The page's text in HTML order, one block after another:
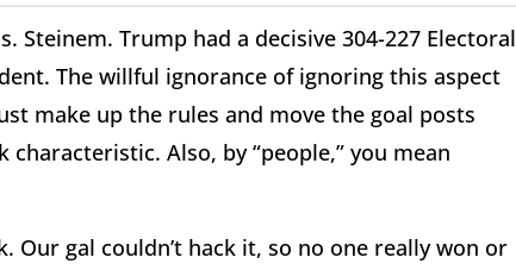
Steinem. Trump had a decisive 304-227 Electoral
The willful ignorance of ignoring this aspect
make up the rules and move the goal posts
Also, by “people,” you mean
Our gal couldn’t hack it, so no one really won or